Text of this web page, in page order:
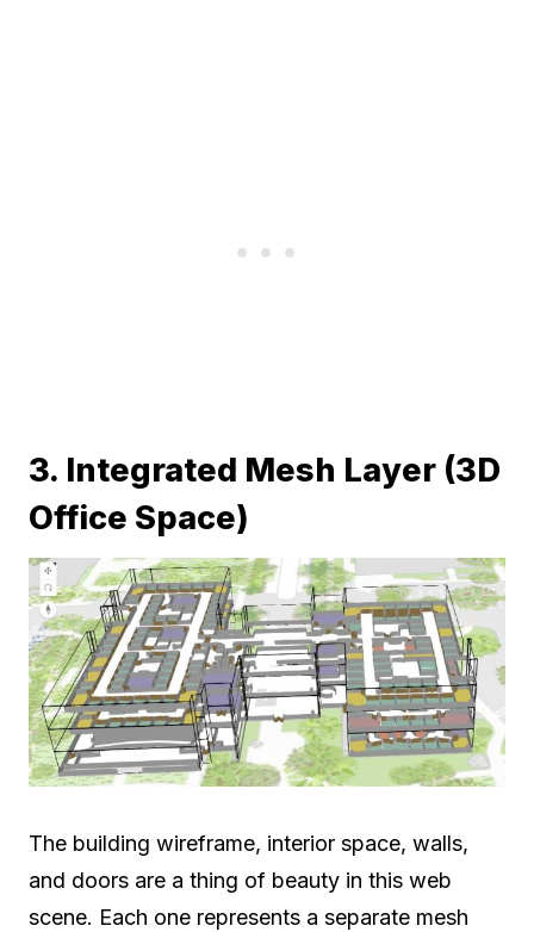
3. Integrated Mesh Layer (3D
Office Space)
The building wireframe, interior space, walls,
and doors are a thing of beauty in this web
scene. Each one represents a separate mesh